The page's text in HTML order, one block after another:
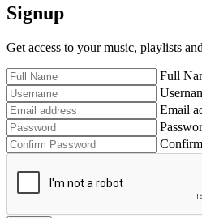
Signup
Get access to your music, playlists
Full
Email